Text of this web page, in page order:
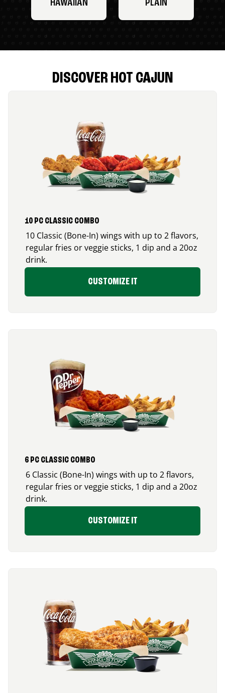
HAWAIIAN PLAIN
DISCOVER HOT CAJUN
10 PC CLASSIC COMBO
10 Classic (Bone-In) wings with up to 2 flavors,
regular fries or veggie sticks, 1 dip and a 20oz
drink.
CUSTOMIZE IT
6 PC CLASSIC COMBO
6 Classic (Bone-In) wings with up to 2 flavors,
regular fries or veggie sticks, 1 dip and a 20oz
drink.
CUSTOMIZE IT